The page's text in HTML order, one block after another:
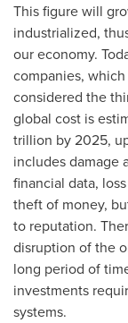
This figure will
industrialized,
our economy.
companies,
considered the
global cost is
trillion by 2025,
includes damage
financial data,
theft of money,
to reputation.
disruption of the
long period of
investments
systems.